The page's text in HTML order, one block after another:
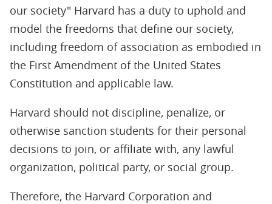
our society" Harvard has a duty to uphold and
model the freedoms that define our society,
including freedom of association as embodied in
the First Amendment of the United States
Constitution and applicable law.
Harvard should not discipline, penalize, or
otherwise sanction students for their personal
decisions to join, or affiliate with, any lawful
organization, political party, or social group.
Therefore, the Harvard Corporation and